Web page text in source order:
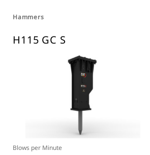
Hammers
H115 GC S
Blows per Minute